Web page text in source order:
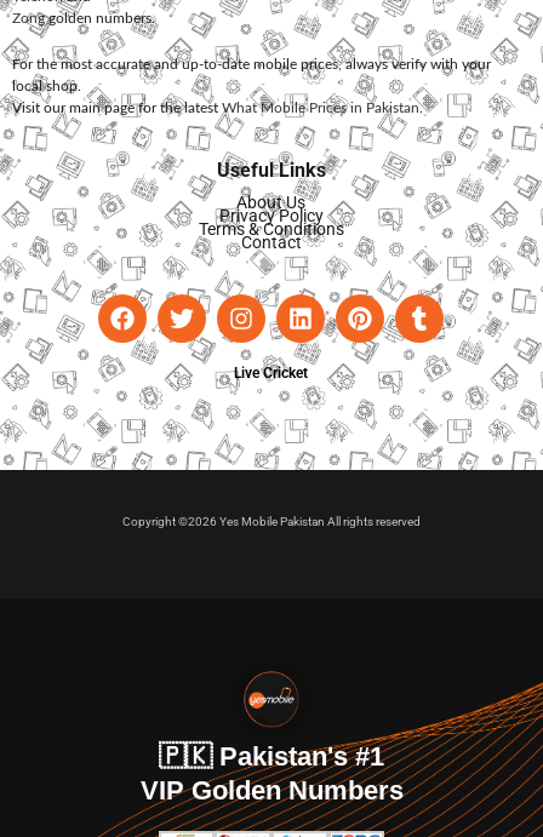
Zonggolden numbers.
For the most accurate and up-to-date mobile prices, always verify with your
local shop.
Visit our main page for the latest What Mobile Prices in Pakistan.
Useful Links
About Us
Privacy Policy
Terms & Conditions
Contact
Live Cricket
Copyright ©2026 Yes Mobile Pakistan All rights reserved
🇵🇰 Pakistan's #1
VIP Golden Numbers